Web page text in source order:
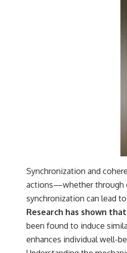
Synchronization and
actions—whether through
synchronization can lead
Research has shown
been found to induce
enhances individual well-